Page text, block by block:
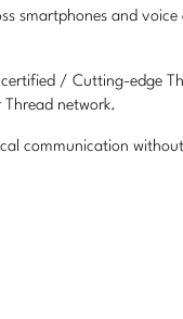
smartphones and
/ Cutting-edge
network.
communication